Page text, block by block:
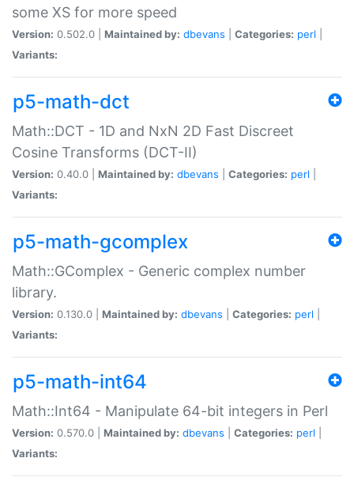
some XS for more speed
Version: 0.502.0 | Maintained by: dbevans Categories: perl
Variants:
p5-math-dct
Math::DCT - 1D and NxN 2D Fast Discreet
Cosine Transforms (DCT-II)
Version: 0.40.0 | Maintained by: dbevans Categories: perl
Variants:
p5-math-gcomplex
Math::GComplex - Generic complex number
library.
Version: 0.130.0 | Maintained by: dbevans Categories: perl
Variants:
p5-math-int64
Math::Int64 - Manipulate 64-bit integers in Perl
Version: 0.570.0 | Maintained by: dbevans Categories: perl
Variants: